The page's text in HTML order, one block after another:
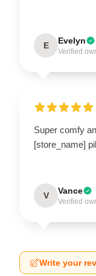
E Evelyn
Verified
Super comfy
[store_name]
V Vance
Verified
Write your